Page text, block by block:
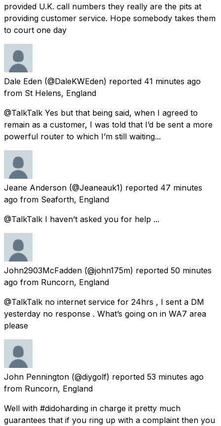
provided U.K. call numbers they really are the pits at
providing customer service. Hope somebody takes them
to court one day
Dale Eden (@DaleKWEden) reported 41 minutes ago
from St Helens, England
@TalkTalk Yes but that being said, when I agreed to
remain as a customer, I was told that I’d be sent a more
powerful router to which I’m still waiting...
Jeane Anderson (@Jeaneauk1) reported 47 minutes
ago from Seaforth, England
@TalkTalk I haven’t asked you for help ...
John2903McFadden (@john175m) reported 50 minutes
ago from Runcorn, England
@TalkTalk no internet service for 24hrs , I sent a DM
yesterday no response . What’s going on in WA7 area
please
John Pennington (@diygolf) reported 53 minutes ago
from Runcorn, England
Well with #didoharding in charge it pretty much
guarantees that if you ring up with a complaint then you